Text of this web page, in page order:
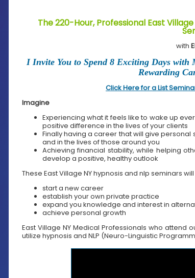
The 220-Hour, Professional East
with
I Invite You to Spend 8 Exciting Days
Rewarding
Click Here for a List
Imagine
Experiencing what it feels like to wake up
positive difference in the lives of your clients
Finally having a career that will give
and in the lives of those around you
Achieving financial stability, while helping
develop a positive, healthy outlook
These East Village NY hypnosis and nlp seminars
start a new career
establish your own private practice
expand you knowledge and interest in
achieve personal growth
East Village NY Medical Professionals who attend
utilize hypnosis and NLP (Neuro-Linguistic